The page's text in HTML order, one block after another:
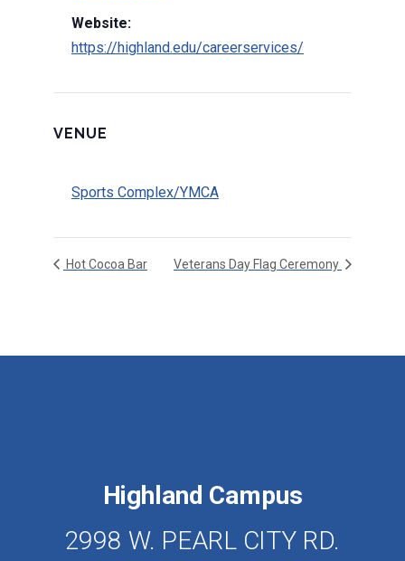
Website:
https://highland.edu/careerservices/
VENUE
Sports Complex/YMCA
Hot Cocoa Bar Veterans Day Flag Ceremony
Highland Campus
2998 W. PEARL CITY RD.